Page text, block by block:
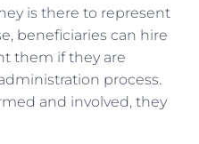
is there to represent
beneficiaries can hire
them if they are
process.
and involved, they